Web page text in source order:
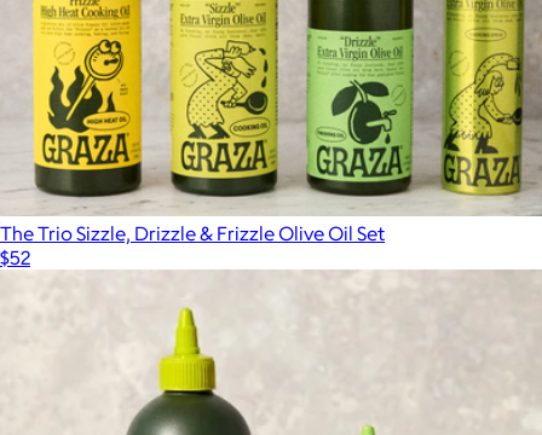
The Trio Sizzle, Drizzle & Frizzle Olive Oil Set
$52